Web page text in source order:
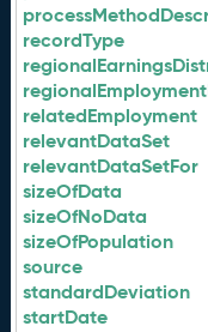
recordType
relatedEmployment
relevantDataSet
relevantDataSetFor
sizeOfData
sizeOfNoData
sizeOfPopulation
source
standardDeviation
startDate